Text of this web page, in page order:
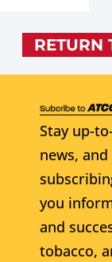
RETURN
Stay up-
news,
you
and
tobacco,